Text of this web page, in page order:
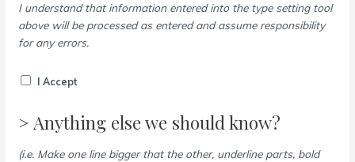
I understand that information entered into the type setting tool
above will be processed as entered and assume responsibility
for any errors.
I Accept
> Anything else we should know?
(i.e. Make one line bigger that the other, underline parts, bold